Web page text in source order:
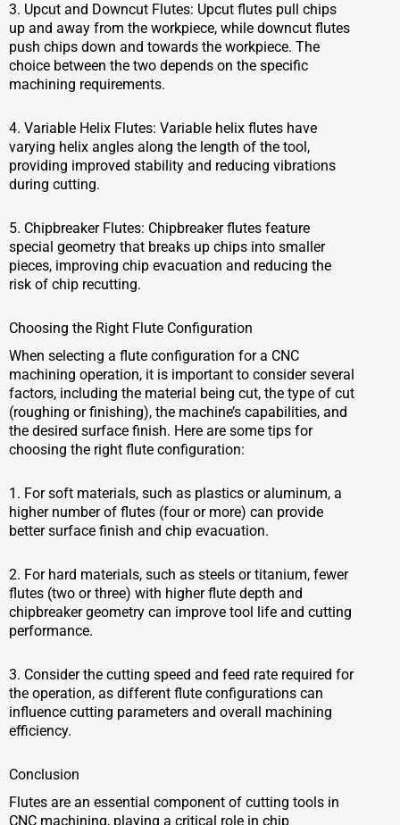
3. Upcut and Downcut Flutes: Upcut flutes pull chips
up and away from the workpiece, while downcut flutes
push chips down and towards the workpiece. The
choice between the two depends on the specific
machining requirements.
4. Variable Helix Flutes: Variable helix flutes have
varying helix angles along the length of the tool,
providing improved stability and reducing vibrations
during cutting.
5. Chipbreaker Flutes: Chipbreaker flutes feature
special geometry that breaks up chips into smaller
pieces, improving chip evacuation and reducing the
risk of chip recutting.
Choosing the Right Flute Configuration
When selecting a flute configuration for a CNC
machining operation, it is important to consider several
factors, including the material being cut, the type of cut
(roughing or finishing), the machine’s capabilities, and
the desired surface finish. Here are some tips for
choosing the right flute configuration:
1. For soft materials, such as plastics or aluminum, a
higher number of flutes (four or more) can provide
better surface finish and chip evacuation.
2. For hard materials, such as steels or titanium, fewer
flutes (two or three) with higher flute depth and
chipbreaker geometry can improve tool life and cutting
performance.
3. Consider the cutting speed and feed rate required for
the operation, as different flute configurations can
influence cutting parameters and overall machining
efficiency.
Conclusion
Flutes are an essential component of cutting tools in
CNC machining, playing a critical role in chip